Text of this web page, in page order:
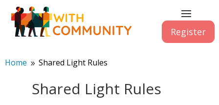
Register
Home 9 Shared Light Rules
Shared Light Rules